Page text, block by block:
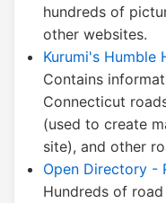
hundreds of
other websites.
Kurumi's Humble
Contains
Connecticut
(used to create
site), and other
Open Directory -
Hundreds of